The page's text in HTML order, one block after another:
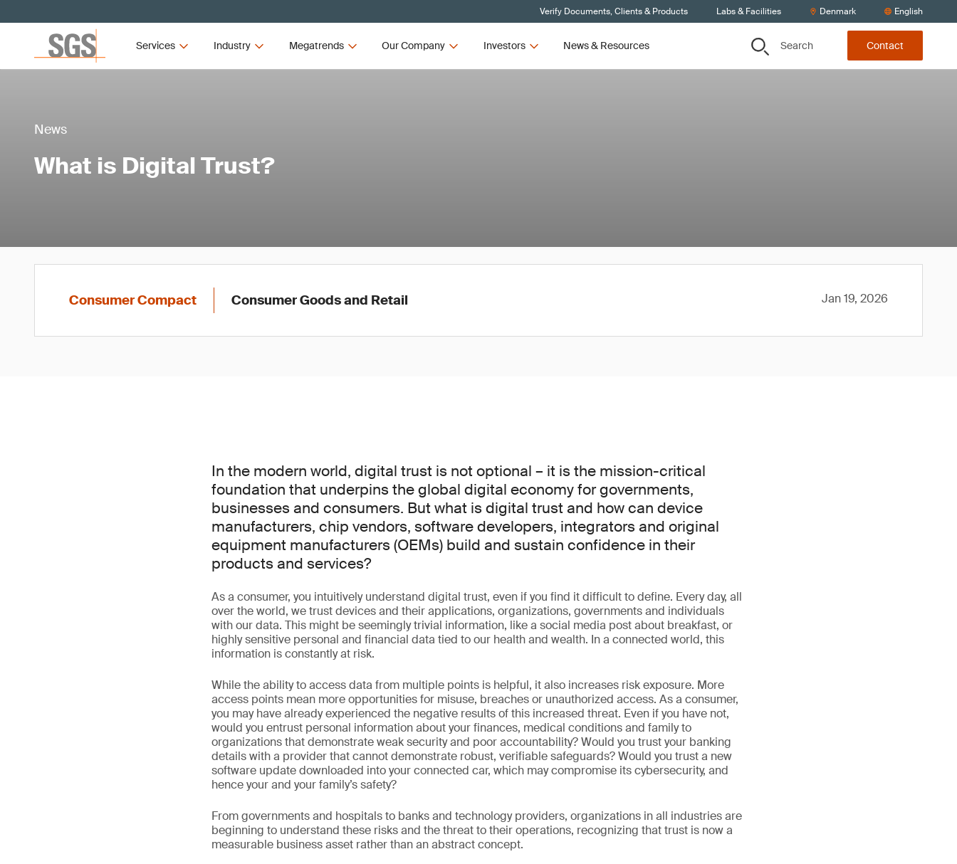
Verify Documents, Clients & Products Labs & Facilities Denmark English
Services Industry Megatrends Our Company Investors News & Resources Search Contact
News
What is Digital Trust?
Consumer Compact Consumer Goods and Retail Jan 19, 2026
In the modern world, digital trust is not optional – it is the mission-critical
foundation that underpins the global digital economy for governments,
businesses and consumers. But what is digital trust and how can device
manufacturers, chip vendors, software developers, integrators and original
equipment manufacturers (OEMs) build and sustain confidence in their
products and services?
As a consumer, you intuitively understand digital trust, even if you find it difficult to define. Every day, all
over the world, we trust devices and their applications, organizations, governments and individuals
with our data. This might be seemingly trivial information, like a social media post about breakfast, or
highly sensitive personal and financial data tied to our health and wealth. In a connected world, this
information is constantly at risk.
While the ability to access data from multiple points is helpful, it also increases risk exposure. More
access points mean more opportunities for misuse, breaches or unauthorized access. As a consumer,
you may have already experienced the negative results of this increased threat. Even if you have not,
would you entrust personal information about your finances, medical conditions and family to
organizations that demonstrate weak security and poor accountability? Would you trust your banking
details with a provider that cannot demonstrate robust, verifiable safeguards? Would you trust a new
software update downloaded into your connected car, which may compromise its cybersecurity, and
hence your and your family’s safety?
From governments and hospitals to banks and technology providers, organizations in all industries are
beginning to understand these risks and the threat to their operations, recognizing that trust is now a
measurable business asset rather than an abstract concept.